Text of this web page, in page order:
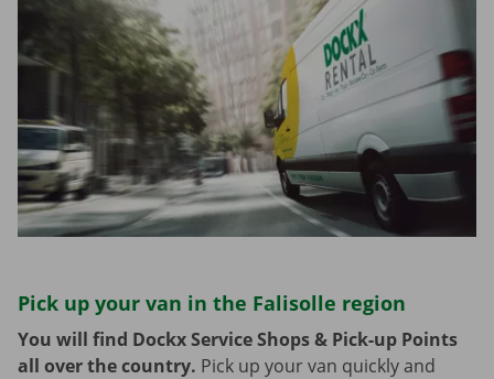
Pick up your van in the Falisolle region
You will find Dockx Service Shops & Pick-up Points
all over the country. Pick up your van quickly and